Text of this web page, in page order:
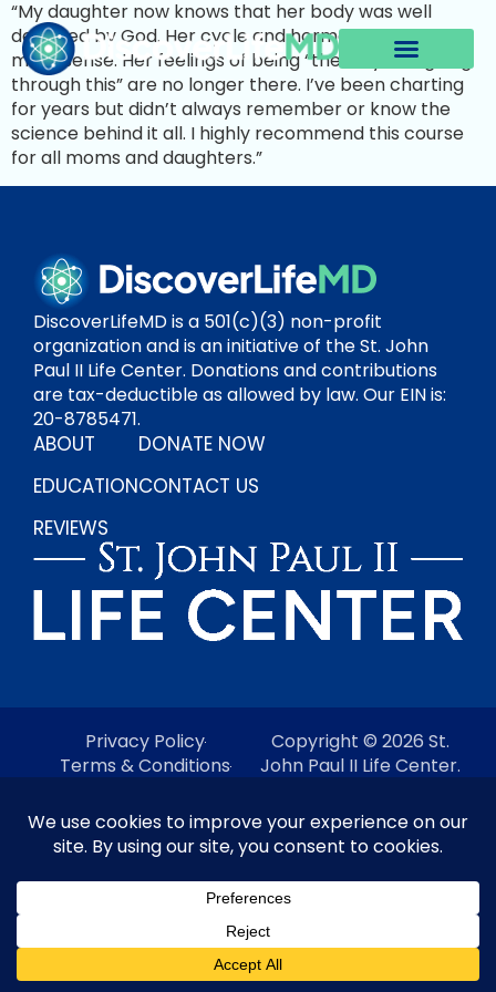
“My daughter now knows that her body was well
designed by God. Her cycle and hormones make
more sense. Her feelings of being “the only one going
through this” are no longer there. I’ve been charting
for years but didn’t always remember or know the
science behind it all. I highly recommend this course
for all moms and daughters.”
DiscoverLifeMD is a 501(c)(3) non-profit
organization and is an initiative of the St. John
Paul II Life Center. Donations and contributions
are tax-deductible as allowed by law. Our EIN is:
20-8785471.
ABOUT
EDUCATION
REVIEWS
DONATE NOW
CONTACT US
Privacy Policy
Terms & Conditions
Information
Copyright © 2026 St.
John Paul II Life Center.